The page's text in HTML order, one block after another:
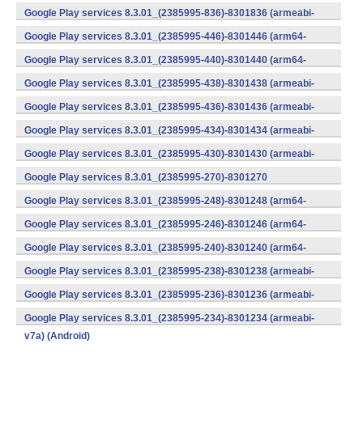
(armeabi) (Android)
Google Play services 8.3.01_(2385995-836)-8301836 (armeabi-
v7a) (Android)
Google Play services 8.3.01_(2385995-446)-8301446 (arm64-
v8a,armeabi-v7a) (Android)
Google Play services 8.3.01_(2385995-440)-8301440 (arm64-
v8a,armeabi-v7a) (Android)
Google Play services 8.3.01_(2385995-438)-8301438 (armeabi-
v7a) (Android)
Google Play services 8.3.01_(2385995-436)-8301436 (armeabi-
v7a) (Android)
Google Play services 8.3.01_(2385995-434)-8301434 (armeabi-
v7a) (Android)
Google Play services 8.3.01_(2385995-430)-8301430 (armeabi-
v7a) (Android)
Google Play services 8.3.01_(2385995-270)-8301270
(x86) (Android)
Google Play services 8.3.01_(2385995-248)-8301248 (arm64-
v8a,armeabi-v7a) (Android)
Google Play services 8.3.01_(2385995-246)-8301246 (arm64-
v8a,armeabi-v7a) (Android)
Google Play services 8.3.01_(2385995-240)-8301240 (arm64-
v8a,armeabi-v7a) (Android)
Google Play services 8.3.01_(2385995-238)-8301238 (armeabi-
v7a) (Android)
Google Play services 8.3.01_(2385995-236)-8301236 (armeabi-
v7a) (Android)
Google Play services 8.3.01_(2385995-234)-8301234 (armeabi-
v7a) (Android)